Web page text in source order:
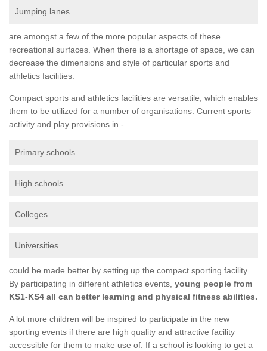
Jumping lanes
are amongst a few of the more popular aspects of these
recreational surfaces. When there is a shortage of space, we can
decrease the dimensions and style of particular sports and
athletics facilities.
Compact sports and athletics facilities are versatile, which enables
them to be utilized for a number of organisations. Current sports
activity and play provisions in -
Primary schools
High schools
Colleges
Universities
could be made better by setting up the compact sporting facility.
By participating in different athletics events, young people from
KS1-KS4 all can better learning and physical fitness abilities.
A lot more children will be inspired to participate in the new
sporting events if there are high quality and attractive facility
accessible for them to make use of. If a school is looking to get a